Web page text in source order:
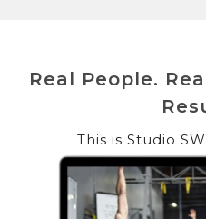
Real People.
This is Studio